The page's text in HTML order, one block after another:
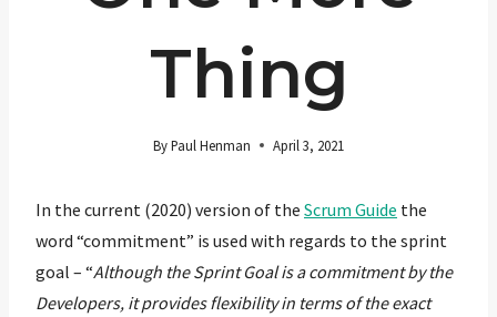
Thing
ByPaul Henman April 3, 2021
In the current (2020) version of the Scrum Guide the
word “commitment” is used with regards to the sprint
goal – “Although the Sprint Goal is a commitment by the
Developers, it provides flexibility in terms of the exact